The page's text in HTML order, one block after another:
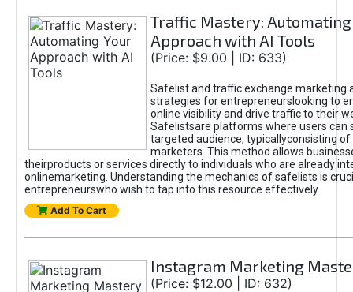
Traffic Mastery: Automating
Approach with AI Tools
(Price: $9.00 | ID: 633)
Safelist and traffic exchange marketing
strategies for entrepreneurslooking to
online visibility and drive traffic to their
Safelistsare platforms where users can
targeted audience, typicallyconsisting of
marketers. This method allows
theirproducts or services directly to individuals who are already
onlinemarketing. Understanding the mechanics of safelists is
entrepreneurswho wish to tap into this resource effectively.
Add To Cart
Instagram Marketing
(Price: $12.00 | ID: 632)